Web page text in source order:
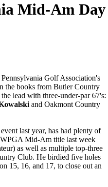
Mid-Am Day
Golf Association's
the books from Butler Country
lead with three-under-par 67's:
and Oakmont Country
last year, has had plenty of
Mid-Am title last week
as well as multiple top-three
Club. He birdied five holes
15, 16, and 17, to close out an